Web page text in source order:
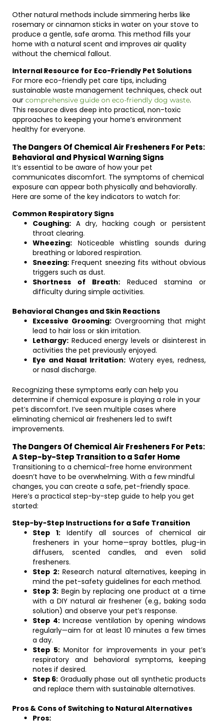
Other natural methods include simmering herbs like
rosemary or cinnamon sticks in water on your stove to
produce a gentle, safe aroma. This method fills your
home with a natural scent and improves air quality
without the chemical fallout.
Internal Resource for Eco-Friendly Pet Solutions
For more eco-friendly pet care tips, including
sustainable waste management techniques, check out
our comprehensive guide on eco-friendly dog waste.
This resource dives deep into practical, non-toxic
approaches to keeping your home’s environment
healthy for everyone.
The Dangers Of Chemical Air Fresheners For Pets:
Behavioral and Physical Warning Signs
It’s essential to be aware of how your pet
communicates discomfort. The symptoms of chemical
exposure can appear both physically and behaviorally.
Here are some of the key indicators to watch for:
Common Respiratory Signs
Coughing: A dry, hacking cough or persistent
throat clearing.
Wheezing: Noticeable whistling sounds during
breathing or labored respiration.
Sneezing: Frequent sneezing fits without obvious
triggers such as dust.
Shortness of Breath: Reduced stamina or
difficulty during simple activities.
Behavioral Changes and Skin Reactions
Excessive Grooming:Overgrooming that might
lead to hair loss or skin irritation.
Lethargy: Reduced energy levels or disinterest in
activities the pet previously enjoyed.
Eye and Nasal Irritation: Watery eyes, redness,
or nasal discharge.
Recognizing these symptoms early can help you
determine if chemical exposure is playing a role in your
pet’s discomfort. I’ve seen multiple cases where
eliminating chemical air fresheners led to swift
improvements.
The Dangers Of Chemical Air Fresheners For Pets:
A Step-by-Step Transition to a Safer Home
Transitioning to a chemical-free home environment
doesn’t have to be overwhelming. With a few mindful
changes, you can create a safe, pet-friendly space.
Here’s a practical step-by-step guide to help you get
started:
Step-by-Step Instructions for a Safe Transition
Step 1: Identify all sources of chemical air
fresheners in your home—spray bottles, plug-in
diffusers, scented candles, and even solid
fresheners.
Step 2:Research natural alternatives, keeping in
mind the pet-safety guidelines for each method.
Step 3: Begin by replacing one product at a time
with a DIY natural air freshener (e.g., baking soda
solution) and observe your pet’s response.
Step 4:Increase ventilation by opening windows
regularly—aim for at least 10 minutes a few times
a day.
Step 5:Monitor for improvements in your pet’s
respiratory and behavioral symptoms, keeping
notes if desired.
Step 6: Gradually phase out all synthetic products
and replace them with sustainable alternatives.
Pros & Cons of Switching to Natural Alternatives
Pros: